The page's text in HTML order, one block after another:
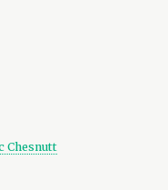
Chesnutt